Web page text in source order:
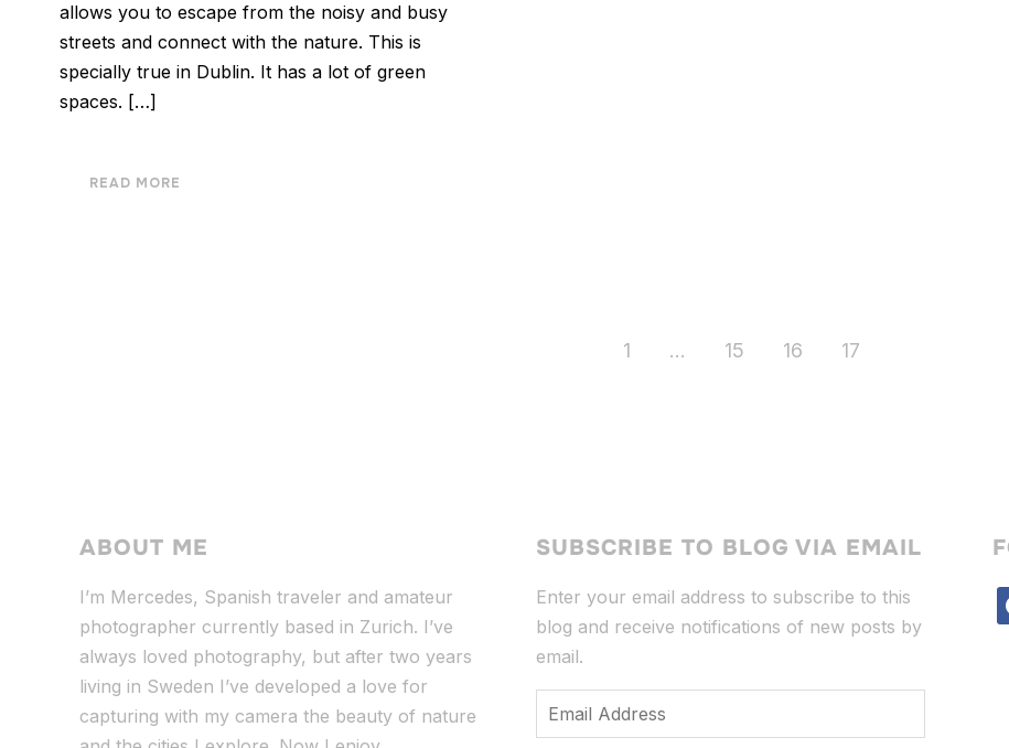
allows you to escape from the noisy and busy
streets and connect with the nature. This is
specially true in Dublin. It has a lot of green
spaces. […]
READ MORE
1 … 15 16 17
ABOUT ME
I’m Mercedes, Spanish traveler and amateur
photographer currently based in Zurich. I’ve
always loved photography, but after two years
living in Sweden I’ve developed a love for
capturing with my camera the beauty of nature
SUBSCRIBE TO BLOG VIA EMAIL
Enter your email address to subscribe to this
blog and receive notifications of new posts by
email.
Email
Address